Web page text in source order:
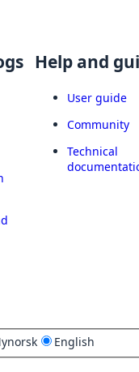
Help and
User guide
Community
Technical
English